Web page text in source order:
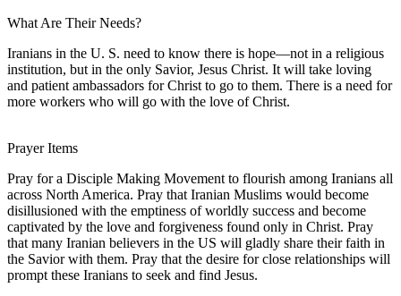
What Are Their Needs?
Iranians in the U. S. need to know there is hope—not in a religious
institution, but in the only Savior, Jesus Christ. It will take loving
and patient ambassadors for Christ to go to them. There is a need for
more workers who will go with the love of Christ.
Prayer Items
Pray for a Disciple Making Movement to flourish among Iranians all
across North America. Pray that Iranian Muslims would become
disillusioned with the emptiness of worldly success and become
captivated by the love and forgiveness found only in Christ. Pray
that many Iranian believers in the US will gladly share their faith in
the Savior with them. Pray that the desire for close relationships will
prompt these Iranians to seek and find Jesus.